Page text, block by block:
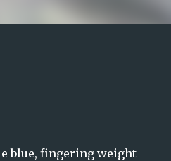
blue, fingering weight